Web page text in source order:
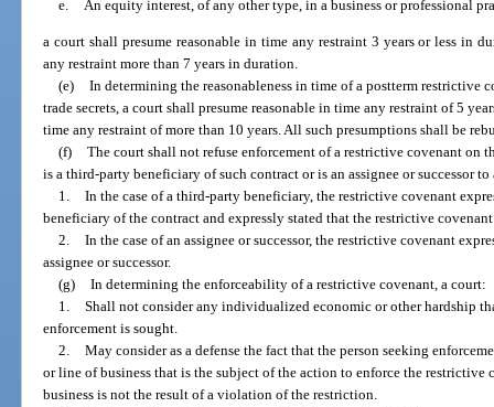
e.
An equity interest, of any other type, in a business or professional
a court shall presume reasonable in time any restraint 3 years or less in
any restraint more than 7 years in duration.
(e) In determining the reasonableness in time of a postterm restrictive
trade secrets, a court shall presume reasonable in time any restraint of 5
time any restraint of more than 10 years. All such presumptions shall be
(f) The court shall not refuse enforcement of a restrictive covenant on
is a third-party beneficiary of such contract or is an assignee or successor
1. In the case of a third-party beneficiary, the restrictive covenant
beneficiary of the contract and expressly stated that the restrictive
2. In the case of an assignee or successor, the restrictive covenant
assignee or successor.
(g) In determining the enforceability of a restrictive covenant, a court:
1. Shall not consider any individualized economic or other hardship
enforcement is sought.
2. May consider as a defense the fact that the person seeking
or line of business that is the subject of the action to enforce the
business is not the result of a violation of the restriction.